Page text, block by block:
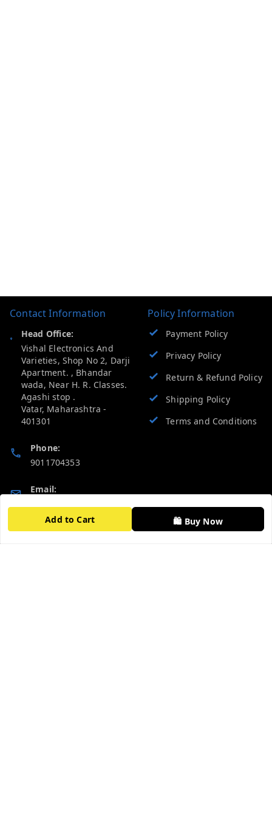
Add to Cart 🛍️ Buy Now
Contact Information
Head Office:
Vishal Electronics And
Varieties, Shop No 2, Darji
Apartment. , Bhandar
wada, Near H. R. Classes.
Agashi stop .
Vatar, Maharashtra -
401301
Phone:
9011704353
Email:
GSTIN:
Policy Information
Payment Policy
Privacy Policy
Return & Refund Policy
Shipping Policy
Terms and Conditions